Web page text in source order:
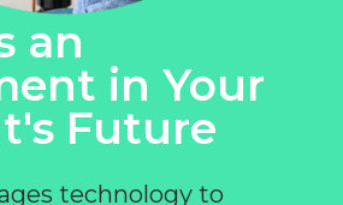
an
in Your
Future
technology to